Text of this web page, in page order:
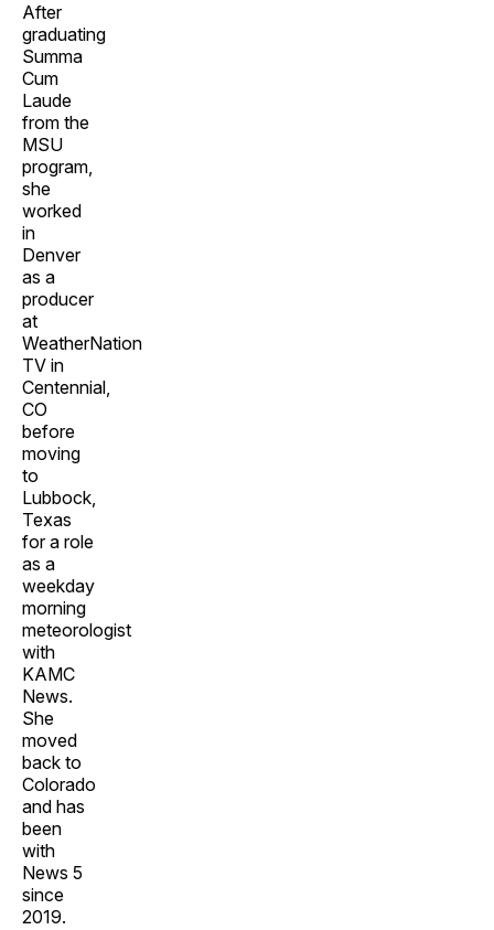
After
graduating
Summa
Cum
Laude
from the
MSU
program,
she
worked
in
Denver
as a
producer
at
WeatherNation
TV in
Centennial,
CO
before
moving
to
Lubbock,
Texas
for a role
as a
weekday
morning
meteorologist
with
KAMC
News.
She
moved
back to
Colorado
and has
been
with
News 5
since
2019.